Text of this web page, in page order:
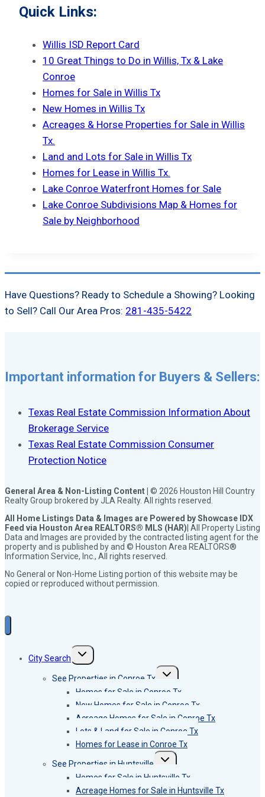
Quick Links:
Willis ISD Report Card
10 Great Things to Do in Willis, Tx & Lake
Conroe
Homes for Sale in Willis Tx
New Homes in Willis Tx
Acreages & Horse Properties for Sale in Willis
Tx.
Land and Lots for Sale in Willis Tx
Homes for Lease in Willis Tx.
Lake Conroe Waterfront Homes for Sale
Lake Conroe Subdivisions Map & Homes for
Sale by Neighborhood
Have Questions? Ready to Schedule a Showing? Looking
to Sell? Call Our Area Pros: 281-435-5422
Important information for Buyers & Sellers:
Texas Real Estate Commission Information About
Brokerage Service
Texas Real Estate Commission Consumer
Protection Notice
General Area & Non-Listing Content | © 2026 Houston Hill Country
Realty Group brokered by JLA Realty. All rights reserved.
All Home Listings Data & Images are Powered by Showcase IDX
Feed via Houston Area REALTORS® MLS (HAR) | All Property Listing
Data and Images are provided by the contracted listing agent for the
property and is published by and © Houston Area REALTORS®
Information Service, Inc., All rights reserved.
No General or Non-Home Listing portion of this website may be
copied or reproduced without permission.
City Search
Toggle
See Properties in Conroe Tx
Toggle
menu
Homes for Sale in Conroe Tx
New Homes for Sale in Conroe Tx
Acreage Homes for Sale in Conroe Tx
Lots & Land for Sale in Conroe Tx
Homes for Lease in Conroe Tx
See Properties in Huntsville
Toggle
menu
Homes for Sale in Huntsville Tx
Acreage Homes for Sale in Huntsville Tx